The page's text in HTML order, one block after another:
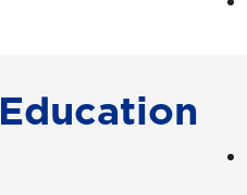
Education